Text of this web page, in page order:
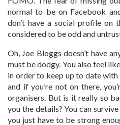
normal to be on Facebook
don’t have a social profile on
considered to be odd and
Oh, Joe Bloggs doesn’t have
must be dodgy. You also feel
in order to keep up to date with
and if you’re not on there,
organisers. But is it really so
you the details? You can
you just have to be strong